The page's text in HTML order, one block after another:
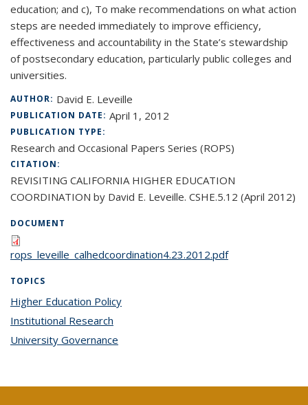
education; and c), To make recommendations on what action
steps are needed immediately to improve efficiency,
effectiveness and accountability in the State’s stewardship
of postsecondary education, particularly public colleges and
universities.
AUTHOR: David E. Leveille
PUBLICATION DATE: April 1, 2012
PUBLICATION TYPE:
Research and Occasional Papers Series (ROPS)
CITATION:
REVISITING CALIFORNIA HIGHER EDUCATION
COORDINATION by David E. Leveille. CSHE.5.12 (April 2012)
DOCUMENT
rops_leveille_calhedcoordination4.23.2012.pdf
TOPICS
Higher Education Policy
Institutional Research
University Governance